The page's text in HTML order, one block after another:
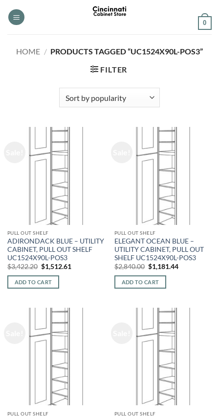
0
HOME / PRODUCTS TAGGED “UC1524X90L-POS3”
FILTER
PULL OUT SHELF
ADIRONDACK BLUE – UTILITY
CABINET, PULL OUT SHELF
UC1524X90L-POS3
$3,422.20 Original
price
was:
$3,422.20.
$1,512.61
ADD TO CART
PULL OUT SHELF
ELEGANT OCEAN BLUE –
UTILITY CABINET, PULL OUT
SHELF UC1524X90L-POS3
$2,840.00 Original
price
was:
$2,840.00.
$1,181.44Current
ADD TO CART
PULL OUT SHELF PULL OUT SHELF